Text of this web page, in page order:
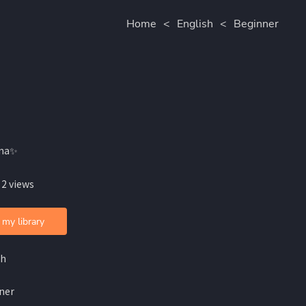
Home < English < Beginner
views
library